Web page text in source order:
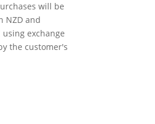
will be
NZD and
exchange
the customer's